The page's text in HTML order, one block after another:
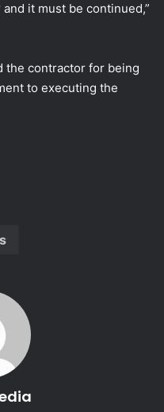
it must be continued,”
the contractor for being
to executing the